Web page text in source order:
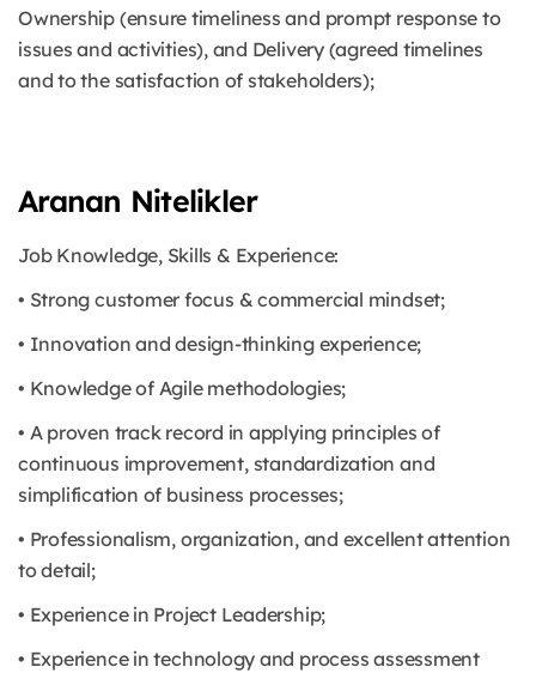
Ownership (ensure timeliness and prompt response to
issues and activities), and Delivery (agreed timelines
and to the satisfaction of stakeholders);
Aranan Nitelikler
Job Knowledge, Skills & Experience:
• Strong customer focus & commercial mindset;
• Innovation and design-thinking experience;
• Knowledge of Agile methodologies;
• A proven track record in applying principles of
continuous improvement, standardization and
simplification of business processes;
• Professionalism, organization, and excellent attention
to detail;
• Experience in Project Leadership;
• Experience in technology and process assessment